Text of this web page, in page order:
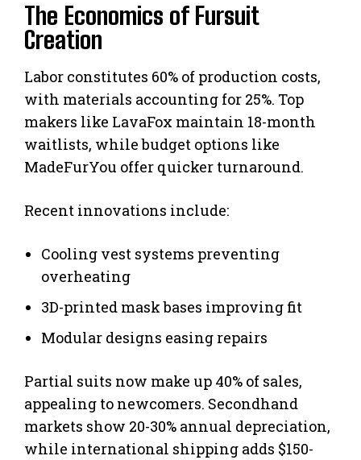
The Economics of Fursuit
Creation
Labor constitutes 60% of production costs,
with materials accounting for 25%. Top
makers like LavaFox maintain 18-month
waitlists, while budget options like
MadeFurYou offer quicker turnaround.
Recent innovations include:
Cooling vest systems preventing
overheating
3D-printed mask bases improving fit
Modular designs easing repairs
Partial suits now make up 40% of sales,
appealing to newcomers. Secondhand
markets show 20-30% annual depreciation,
while international shipping adds $150-